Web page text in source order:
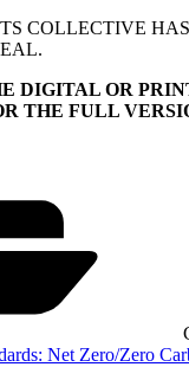
COLLECTIVE
DIGITAL OR
THE FULL
Net Zero/Zero